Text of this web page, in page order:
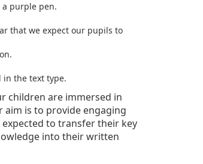
purple pen.
that we expect our pupils to
the text type.
children are immersed in
aim is to provide engaging
to transfer their key
into their written